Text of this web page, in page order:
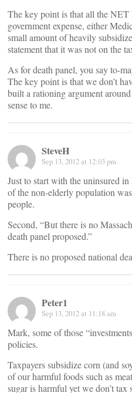
The key point is that all the
government expense, either
small amount of heavily
statement that it was not on the
As for death panel, you say to-
The key point is that we don’t
built a rationing argument
sense to me.
SteveH
Sep 13, 2012 at 12:03 pm
Just to start with the uninsured
of the non-elderly population
people.
Second, “But there is no
death panel proposed.”
There is no proposed national
Peter1
Sep 13, 2012 at 11:18 am
Mark, some of those
policies.
Taxpayers subsidize corn (and
of our harmful foods such as
sugar is harmful yet we don’t